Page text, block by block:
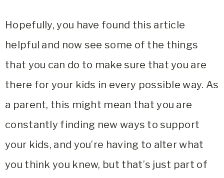
Hopefully, you have found this article
helpful and now see some of the things
that you can do to make sure that you are
there for your kids in every possible way. As
a parent, this might mean that you are
constantly finding new ways to support
your kids, and you’re having to alter what
you think you knew, but that’s just part of